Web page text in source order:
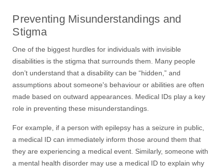
Preventing Misunderstandings and
Stigma
One of the biggest hurdles for individuals with invisible
disabilities is the stigma that surrounds them. Many people
don’t understand that a disability can be “hidden,” and
assumptions about someone's behaviour or abilities are often
made based on outward appearances. Medical IDs play a key
role in preventing these misunderstandings.
For example, if a person with epilepsy has a seizure in public,
a medical ID can immediately inform those around them that
they are experiencing a medical event. Similarly, someone with
a mental health disorder may use a medical ID to explain why